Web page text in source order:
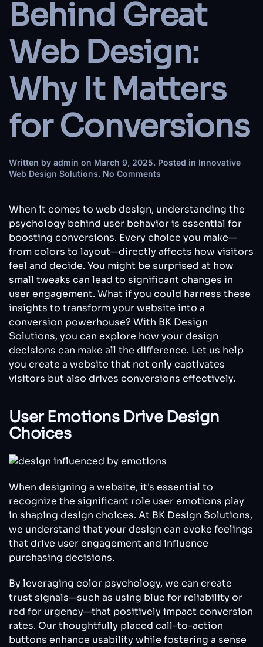
Behind Great
Web Design:
Why It Matters
for Conversions
Written by admin on March 9, 2025. Posted in Innovative
Web Design Solutions. No Comments
Behind
Great
Web
Design:
Why
It
Matters
for
Conversions
When it comes to web design, understanding the
psychology behind user behavior is essential for
boosting conversions. Every choice you make—
from colors to layout—directly affects how visitors
feel and decide. You might be surprised at how
small tweaks can lead to significant changes in
user engagement. What if you could harness these
insights to transform your website into a
conversion powerhouse? With BK Design
Solutions, you can explore how your design
decisions can make all the difference. Let us help
you create a website that not only captivates
visitors but also drives conversions effectively.
User Emotions Drive Design
Choices
When designing a website, it's essential to
recognize the significant role user emotions play
in shaping design choices. At BK Design Solutions,
we understand that your design can evoke feelings
that drive user engagement and influence
purchasing decisions.
By leveraging color psychology, we can create
trust signals—such as using blue for reliability or
red for urgency—that positively impact conversion
rates. Our thoughtfully placed call-to-action
buttons enhance usability while fostering a sense